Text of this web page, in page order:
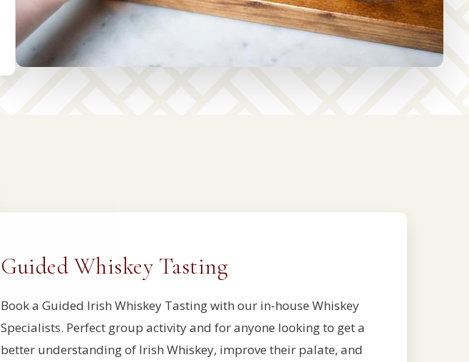
Guided Whiskey Tasting
Book a Guided Irish Whiskey Tasting with our in-house Whiskey
Specialists. Perfect group activity and for anyone looking to get a
better understanding of Irish Whiskey, improve their palate, and